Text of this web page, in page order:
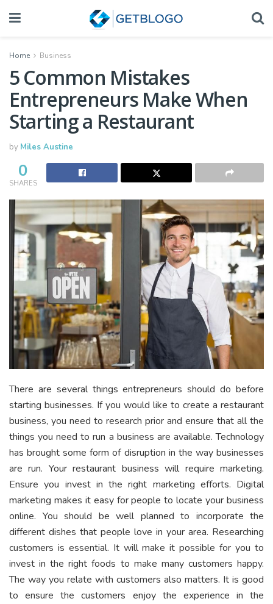
Home Business
5 Common Mistakes
Entrepreneurs Make When
Starting a Restaurant
by Miles Austine
0
SHARES
There are several things entrepreneurs should do before
starting businesses. If you would like to create a restaurant
business, you need to research prior and ensure that all the
things you need to run a business are available. Technology
has brought some form of disruption in the way businesses
are run. Your restaurant business will require marketing.
Ensure you invest in the right marketing efforts. Digital
marketing makes it easy for people to locate your business
online. You should be well planned to incorporate the
different dishes that people love in your area. Researching
customers is essential. It will make it possible for you to
invest in the right foods to make many customers happy.
The way you relate with customers also matters. It is good
to ensure the customers enjoy the experience in the